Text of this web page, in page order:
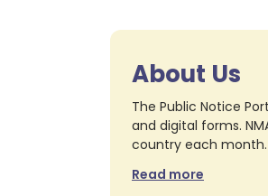
About Us
The Public Notice
and digital forms.
country each month.
Read more